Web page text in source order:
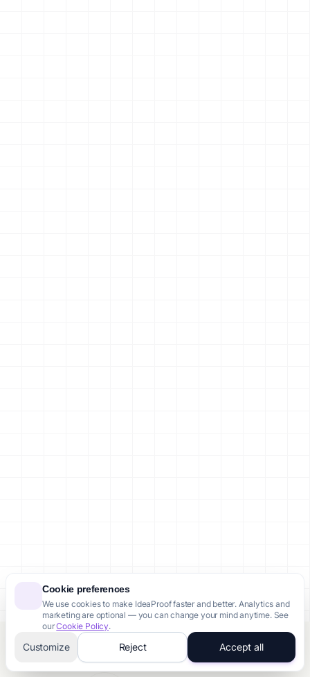
Cookie preferences
We use cookies to make IdeaProof faster and better. Analytics and
marketing are optional — you can change your mind anytime. See
ourCookie Policy.
Customize Reject Accept all